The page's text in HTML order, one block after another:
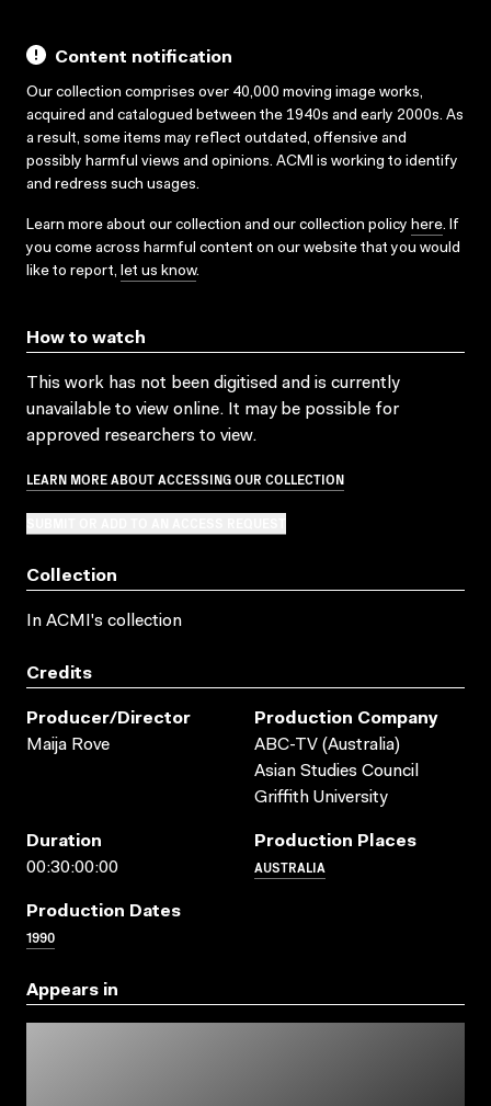
Content notification
Our collection comprises over 40,000 moving image works,
acquired and catalogued between the 1940s and early 2000s. As
a result, some items may reflect outdated, offensive and
possibly harmful views and opinions. ACMI is working to identify
and redress such usages.
Learn more about our collection and our collection policy here. If
you come across harmful content on our website that you would
like to report, let us know.
How to watch
This work has not been digitised and is currently
unavailable to view online. It may be possible for
approved researchers to view.
LEARN MORE ABOUT ACCESSING OUR COLLECTION
Collection
In ACMI's collection
Credits
Producer/director
Maija Rove
Production Company
ABC-TV (Australia)
Asian Studies Council
Griffith University
Duration
00:30:00:00
Production Places
AUSTRALIA
Production Dates
1990
Appears in